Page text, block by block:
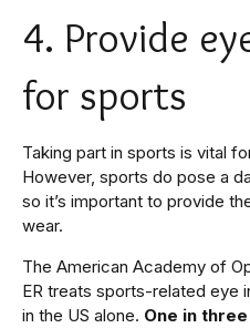
4. Provide
for sports
Taking part in sports is vital
However, sports do pose a
so it’s important to provide
wear.
The American Academy of
ER treats sports-related eye
in the US alone. One in